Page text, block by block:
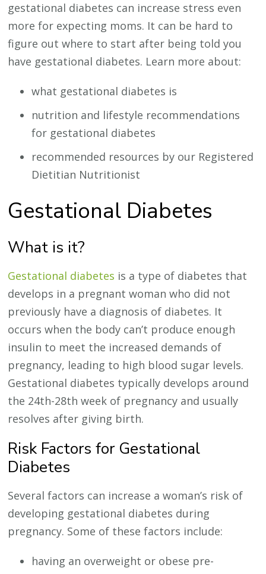
gestational diabetes can increase stress even
more for expecting moms. It can be hard to
figure out where to start after being told you
have gestational diabetes. Learn more about:
what gestational diabetes is
nutrition and lifestyle recommendations
for gestational diabetes
recommended resources by our Registered
Dietitian Nutritionist
Gestational Diabetes
What is it?
Gestational diabetes is a type of diabetes that
develops in a pregnant woman who did not
previously have a diagnosis of diabetes. It
occurs when the body can’t produce enough
insulin to meet the increased demands of
pregnancy, leading to high blood sugar levels.
Gestational diabetes typically develops around
the 24th-28th week of pregnancy and usually
resolves after giving birth.
Risk Factors for Gestational
Diabetes
Several factors can increase a woman’s risk of
developing gestational diabetes during
pregnancy. Some of these factors include:
having an overweight or obese pre-